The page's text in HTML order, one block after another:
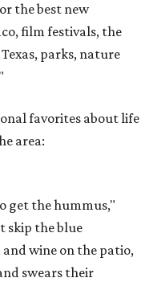
the best new
film festivals, the
parks, nature
favorites about life
area:
get the hummus,"
skip the blue
wine on the patio,
swears their